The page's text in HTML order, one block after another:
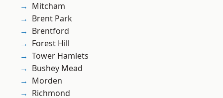
Mitcham
Brent Park
Brentford
Forest Hill
Tower Hamlets
Bushey Mead
Morden
Richmond